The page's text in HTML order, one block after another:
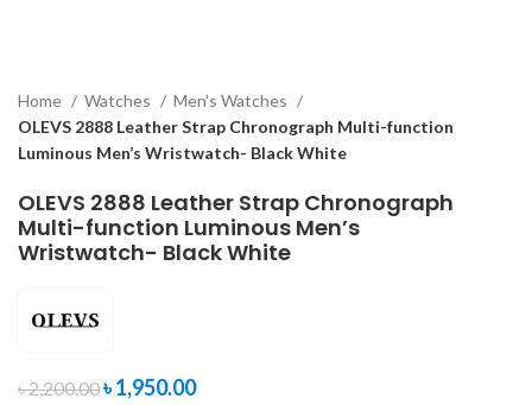
Home Watches
Men's Watches
OLEVS 2888 Leather Strap Chronograph Multi-function
Luminous Men’s Wristwatch- Black White
OLEVS 2888 Leather Strap Chronograph
Multi-function Luminous Men’s
Wristwatch- Black White
৳2,200.00৳1,950.00